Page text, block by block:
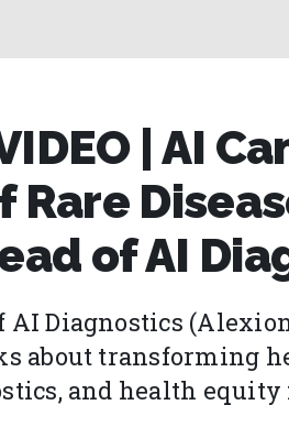
| AI
Rare
of AI
Diagnostics
about transforming
and health equity